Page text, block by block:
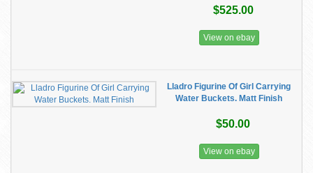
$525.00
View on ebay
Lladro Figurine Of Girl Carrying
Water Buckets. Matt Finish
$50.00
View on ebay